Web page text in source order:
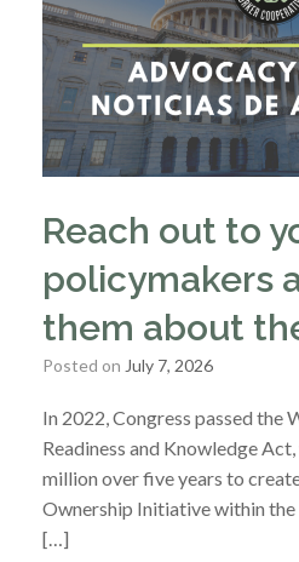
Reach out to
policymakers
them about
Posted on July 7, 2026
In 2022, Congress passed the
Readiness and Knowledge
million over five years to
Ownership Initiative within
[…]